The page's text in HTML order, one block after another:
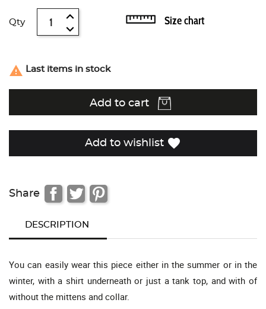
Qty Size chart
 Last items in stock
Add to cart
Add to wishlist favorite
Share
DESCRIPTION
You can easily wear this piece either in the summer or in the
winter, with a shirt underneath or just a tank top, and with of
without the mittens and collar.